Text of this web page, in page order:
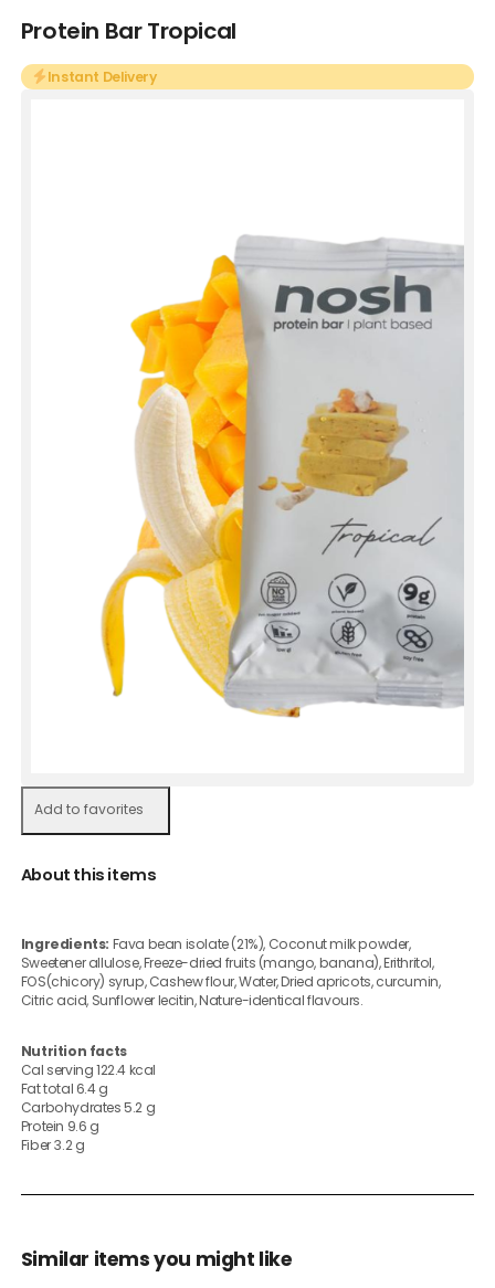
Protein Bar Tropical
Instant Delivery
Add to favorites
About this items
Ingredients: Fava bean isolate (21%), Coconut milk powder,
Sweetener allulose, Freeze-dried fruits (mango, banana), Erithritol,
FOS(chicory) syrup, Cashew flour, Water, Dried apricots, curcumin,
Citric acid, Sunflower lecitin, Nature-identical flavours.
Nutrition facts
Cal serving 122.4 kcal
Fat total 6.4 g
Carbohydrates 5.2 g
Protein 9.6 g
Fiber 3.2 g
Similar items you might like